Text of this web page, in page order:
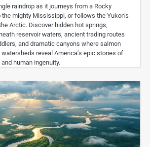
raindrop as it journeys from a Rocky
mighty Mississippi, or follows the Yukon’s
Arctic. Discover hidden hot springs,
reservoir waters, ancient trading routes
and dramatic canyons where salmon
watersheds reveal America’s epic stories of
human ingenuity.